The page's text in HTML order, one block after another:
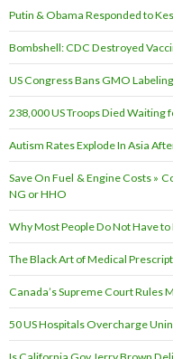
Putin & Obama Responded to
Bombshell: CDC Destroyed
US Congress Bans GMO
238,000 US Troops Died Waiting
Autism Rates Explode In Asia
Save On Fuel & Engine Costs »
NG or HHO
Why Most People Do Not Have
The Black Art of Medical
Canada’s Supreme Court Rules
50 US Hospitals Overcharge